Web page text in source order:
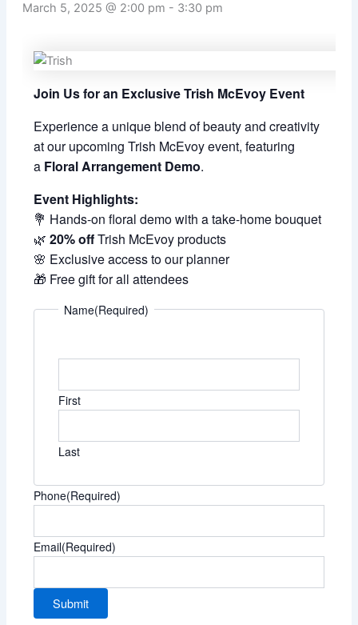
March 5, 2025 @ 2:00 pm - 3:30 pm
Join Us for an Exclusive Trish McEvoy Event
Experience a unique blend of beauty and creativity
at our upcoming Trish McEvoy event, featuring
a Floral Arrangement Demo.
Event Highlights:
💐 Hands-on floral demo with a take-home bouquet
🌿20% offTrish McEvoy products
🌸 Exclusive access to our planner
🎁 Free gift for all attendees
Name(Required)
First
Last
Phone(Required)
Email(Required)